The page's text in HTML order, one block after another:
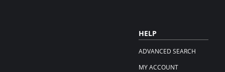
HELP
ADVANCED SEARCH
MY ACCOUNT